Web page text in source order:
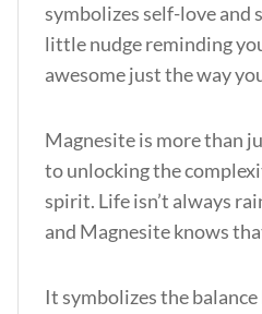
symbolizes self-love and
little nudge reminding
awesome just the way
Magnesite is more than
to unlocking the
spirit. Life isn’t always
and Magnesite knows
It symbolizes the